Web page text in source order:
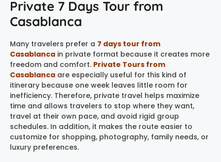
Private 7 Days Tour from
Casablanca
Many travelers prefer a 7 days tour from
Casablanca in private format because it creates more
freedom and comfort. Private Tours from
Casablanca are especially useful for this kind of
itinerary because one week leaves little room for
inefficiency. Therefore, private travel helps maximize
time and allows travelers to stop where they want,
travel at their own pace, and avoid rigid group
schedules. In addition, it makes the route easier to
customize for shopping, photography, family needs, or
luxury preferences.